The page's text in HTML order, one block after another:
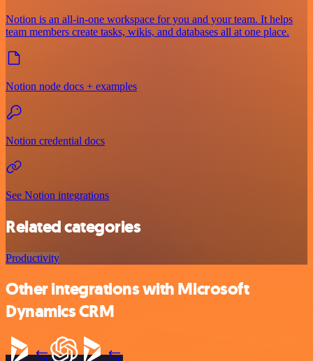
Notion is an all-in-one workspace for you and your team. It helps
team members create tasks, wikis, and databases all at one place.
Notion node docs + examples
Notion credential docs
See Notion integrations
Related categories
Productivity
Other integrations with Microsoft
Dynamics CRM